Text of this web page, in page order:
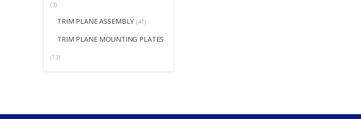
(3)
TRIM PLANE ASSEMBLY (41)
TRIM PLANE MOUNTING PLATES
(12)